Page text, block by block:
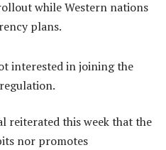
while Western nations
plans.
interested in joining the
reiterated this week that the
nor promotes